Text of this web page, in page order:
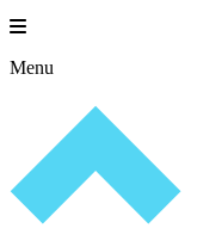
Skip
to
content
Menu